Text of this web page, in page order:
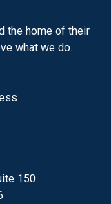
for you
And I am
with
expectations. I
use my
the
to set up an
the home of their
what we do.
150